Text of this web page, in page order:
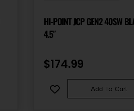
HI-POINT JCP GEN2 40SW
4.5″
$174.99
Add To Cart